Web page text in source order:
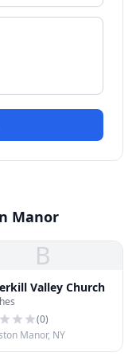
Manor
B
Valley Church
(0)
Manor, NY